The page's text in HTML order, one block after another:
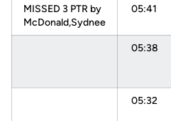
MISSED 3 PTR by
McDonald,Sydnee
05:41
05:38
05:32